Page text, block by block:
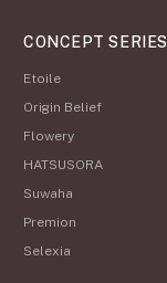
CONCEPT SERIES
Etoile
Origin Belief
Flowery
HATSUSORA
Suwaha
Premion
Selexia